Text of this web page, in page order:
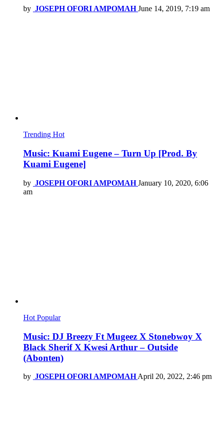
by JOSEPH OFORI AMPOMAH June 14, 2019, 7:19 am
Trending Hot
Music: Kuami Eugene – Turn Up [Prod. By
Kuami Eugene]
by JOSEPH OFORI AMPOMAH January 10, 2020, 6:06
am
Hot Popular
Music: DJ Breezy Ft Mugeez X Stonebwoy X
Black Sherif X Kwesi Arthur – Outside
(Abonten)
by JOSEPH OFORI AMPOMAH April 20, 2022, 2:46 pm